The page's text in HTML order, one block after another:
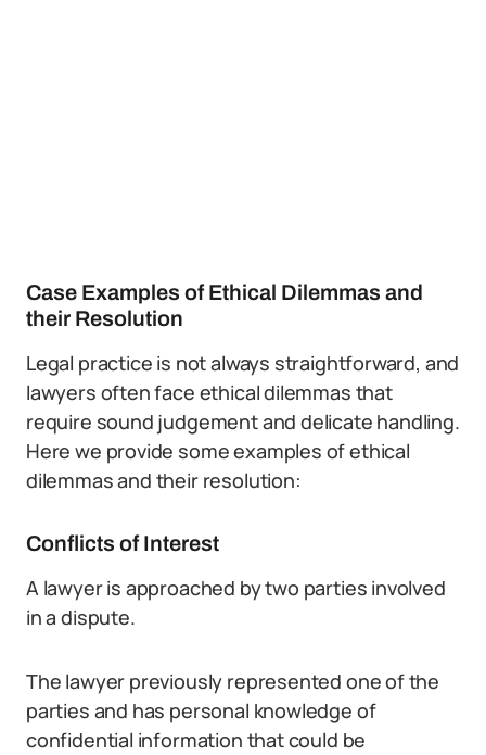
Case Examples of Ethical Dilemmas and
their Resolution
Legal practice is not always straightforward, and
lawyers often face ethical dilemmas that
require sound judgement and delicate handling.
Here we provide some examples of ethical
dilemmas and their resolution:
Conflicts of Interest
A lawyer is approached by two parties involved
in a dispute.
The lawyer previously represented one of the
parties and has personal knowledge of
confidential information that could be